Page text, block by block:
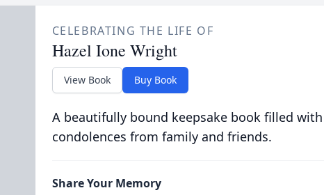
CELEBRATING THE LIFE OF
Hazel Ione Wright
View Book Buy Book
A beautifully bound keepsake book filled
condolences from family and friends.
Share Your Memory